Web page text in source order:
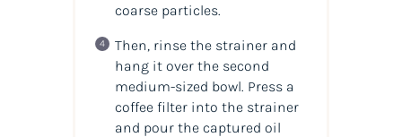
coarse particles.
Then, rinse the strainer and
hang it over the second
medium-sized bowl. Press a
coffee filter into the strainer
and pour the captured oil